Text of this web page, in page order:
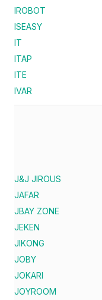
IROBOT
ISEASY
IT
ITAP
ITE
IVAR
J&J JIROUS
JAFAR
JBAY ZONE
JEKEN
JIKONG
JOBY
JOKARI
JOYROOM